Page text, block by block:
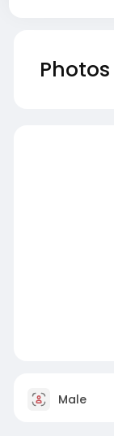
Photos
Male